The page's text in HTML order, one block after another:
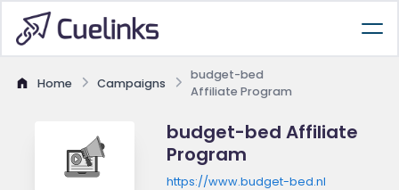
Home Campaigns
budget-bed
Affiliate Program
budget-bed Affiliate
Program
https://www.budget-bed.nl